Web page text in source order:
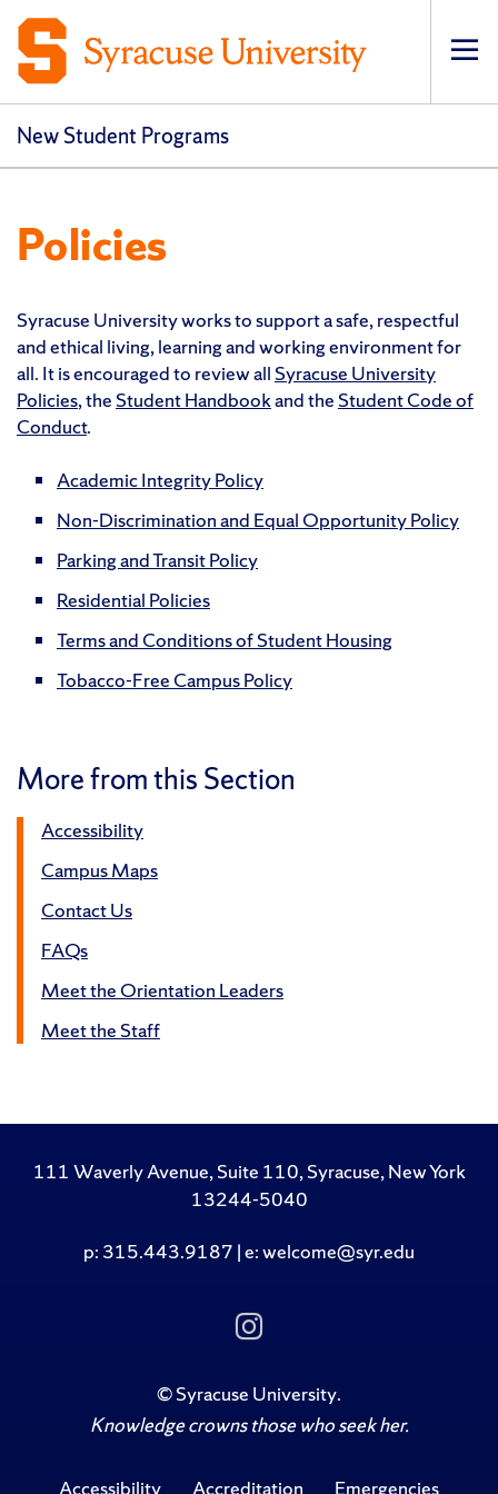
New Student Programs
Policies
Syracuse University works to support a safe, respectful
and ethical living, learning and working environment for
all. It is encouraged to review all Syracuse University
Policies, the Student Handbookand the Student Code of
Conduct.
Academic Integrity Policy
Non-Discrimination and Equal Opportunity Policy
Parking and Transit Policy
Residential Policies
Terms and Conditions of Student Housing
Tobacco-Free Campus Policy
More from this Section
Accessibility
Campus Maps
Contact Us
FAQs
Meet the Orientation Leaders
Meet the Staff
111 Waverly Avenue, Suite 110, Syracuse, New York
13244-5040
p: 315.443.9187 | e: welcome@syr.edu
Follow Us on
©Syracuse University.
Knowledge crowns those who seek her.
Accessibility Accreditation Emergencies